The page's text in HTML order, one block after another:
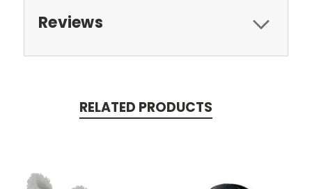
Reviews
RELATED PRODUCTS